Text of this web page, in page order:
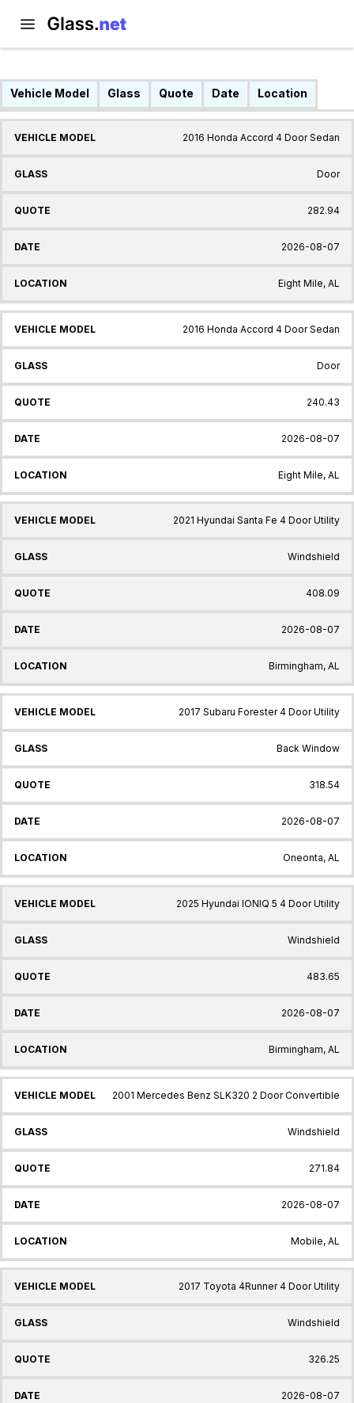
Vehicle Model Glass Quote Date Location
2016 Honda Accord 4 Door Sedan
Door
282.94
2026-08-07
Eight Mile, AL
2016 Honda Accord 4 Door Sedan
Door
240.43
2026-08-07
Eight Mile, AL
2021 Hyundai Santa Fe 4 Door Utility
Windshield
408.09
2026-08-07
Birmingham, AL
2017 Subaru Forester 4 Door Utility
Back Window
318.54
2026-08-07
Oneonta, AL
2025 Hyundai IONIQ 5 4 Door Utility
Windshield
483.65
2026-08-07
Birmingham, AL
2001 Mercedes Benz SLK320 2 Door Convertible
Windshield
271.84
2026-08-07
Mobile, AL
2017 Toyota 4Runner 4 Door Utility
Windshield
326.25
2026-08-07